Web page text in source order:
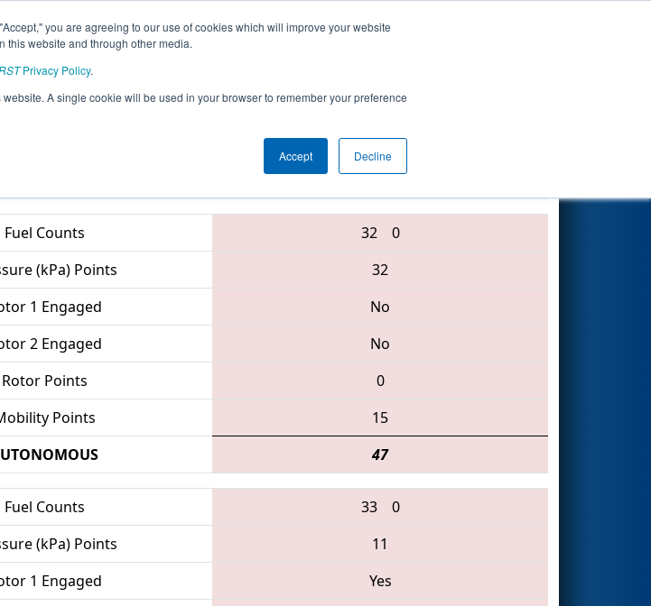
you are agreeing to our use of cookies which will improve your website
this website and through other media.
Privacy Policy.
A single cookie will be used in your browser to remember your preference
Accept Decline
This Week's Events
3256 • 6682 • 6680
Fuel Counts 32
0
(kPa) Points
32
1 Engaged
No
2 Engaged
No
Rotor Points
0
Points
15
47
Fuel Counts 33
0
(kPa) Points
11
1 Engaged
Yes